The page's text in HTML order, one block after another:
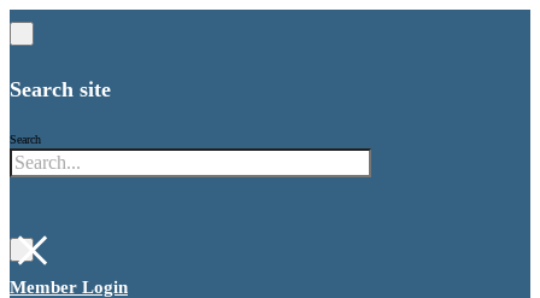
Search site
Search
×
Member Login